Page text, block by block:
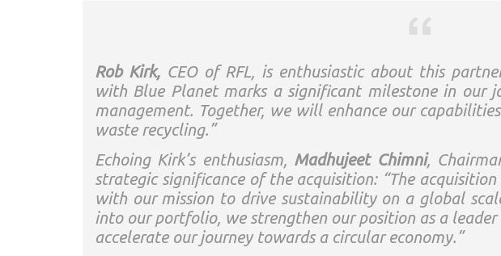
Rob Kirk, CEO of RFL, is enthusiastic about this
with Blue Planet marks a significant milestone in our
management. Together, we will enhance our
waste recycling.”
Echoing Kirk’s enthusiasm, Madhujeet Chimni,
strategic significance of the acquisition: “The acquisition
with our mission to drive sustainability on a global
into our portfolio, we strengthen our position as a
accelerate our journey towards a circular economy.”